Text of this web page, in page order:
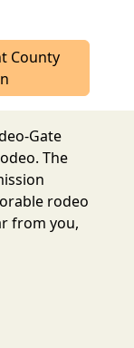
County
Gate
The
rodeo
from you,